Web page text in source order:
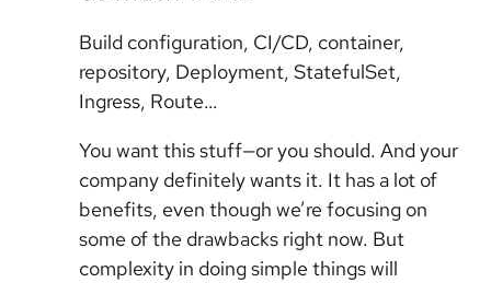
Build configuration, CI/CD, container,
repository, Deployment, StatefulSet,
Ingress, Route…
You want this stuff—or you should. And your
company definitely wants it. It has a lot of
benefits, even though we’re focusing on
some of the drawbacks right now. But
complexity in doing simple things will